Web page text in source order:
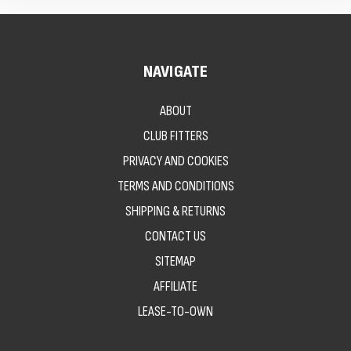
NAVIGATE
ABOUT
CLUB FITTERS
PRIVACY AND COOKIES
TERMS AND CONDITIONS
SHIPPING & RETURNS
CONTACT US
SITEMAP
AFFILIATE
LEASE-TO-OWN